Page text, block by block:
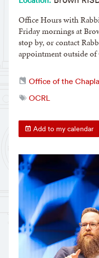
Office Hours with
Friday mornings at
stop by, or contact
appointment outside of
Office of the
OCRL
Add to my calendar